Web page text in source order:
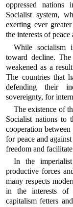
oppressed nations
Socialist system,
exerting ever
the interests of
While socialism
toward decline.
weakened as a
The countries that
defending their
sovereignty, for
The existence of
Socialist nations to
cooperation
for peace and
freedom and
In the
productive forces
many respects
in the interests of
capitalism fetters